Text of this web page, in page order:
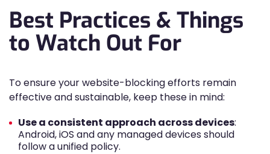
Best Practices & Things
to Watch Out For
To ensure your website-blocking efforts remain
effective and sustainable, keep these in mind:
Use a consistent approach across devices:
Android, iOS and any managed devices should
follow a unified policy.